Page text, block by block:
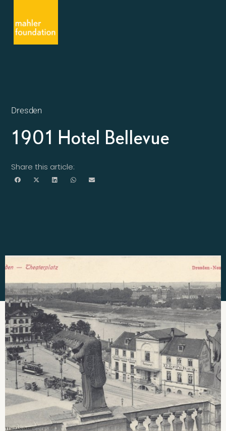
Dresden
1901 Hotel Bellevue
Share this article: